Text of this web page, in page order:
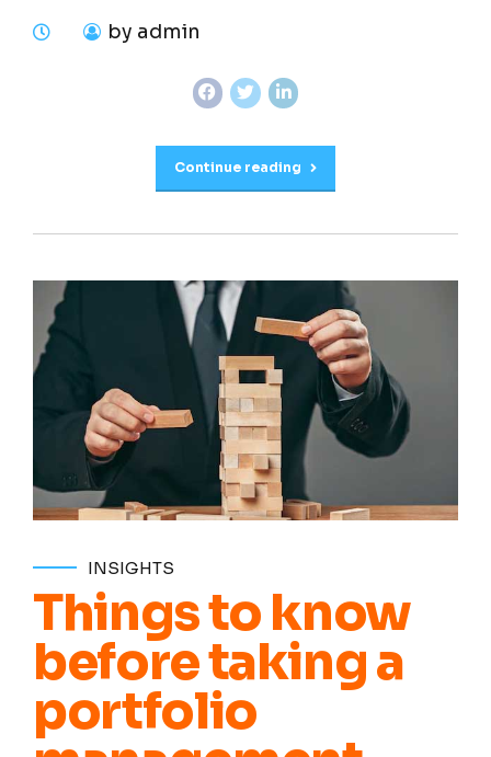
by admin
Continue reading
INSIGHTS
Things to know
before taking a
portfolio